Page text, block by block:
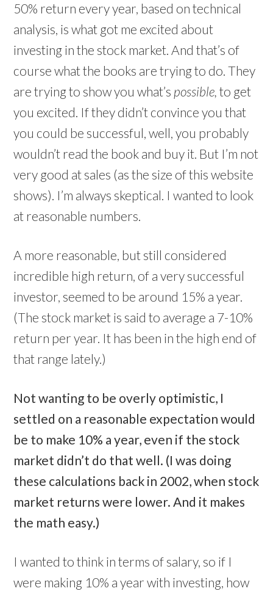
50% return every year, based on technical
analysis, is what got me excited about
investing in the stock market. And that’s of
course what the books are trying to do. They
are trying to show you what’s possible,to get
you excited. If they didn’t convince you that
you could be successful, well, you probably
wouldn’t read the book and buy it. But I’m not
very good at sales (as the size of this website
shows). I’m always skeptical. I wanted to look
at reasonable numbers.
A more reasonable, but still considered
incredible high return, of a very successful
investor, seemed to be around 15% a year.
(The stock market is said to average a 7-10%
return per year. It has been in the high end of
that range lately.)
Not wanting to be overly optimistic, I
settled on a reasonable expectation would
be to make 10% a year, even if the stock
market didn’t do that well. (I was doing
these calculations back in 2002, when stock
market returns were lower. And it makes
the math easy.)
I wanted to think in terms of salary, so if I
were making 10% a year with investing, how